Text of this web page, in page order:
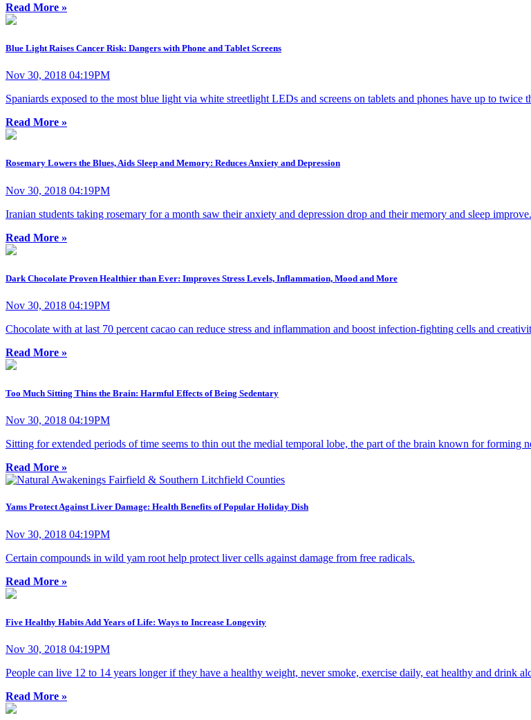
Read More »
Blue Light Raises Cancer Risk: Dangers with Phone and Tablet Screens
Nov 30, 2018 04:19PM
Spaniards exposed to the most blue light via white streetlight LEDs and screens on tablets and phones have up to twice
Read More »
Rosemary Lowers the Blues, Aids Sleep and Memory: Reduces Anxiety and Depression
Nov 30, 2018 04:19PM
Iranian students taking rosemary for a month saw their anxiety and depression drop and their memory and sleep improve.
Read More »
Dark Chocolate Proven Healthier than Ever: Improves Stress Levels, Inflammation, Mood and More
Nov 30, 2018 04:19PM
Chocolate with at last 70 percent cacao can reduce stress and inflammation and boost infection-fighting cells and
Read More »
Too Much Sitting Thins the Brain: Harmful Effects of Being Sedentary
Nov 30, 2018 04:19PM
Sitting for extended periods of time seems to thin out the medial temporal lobe, the part of the brain known for forming
Read More »
Yams Protect Against Liver Damage: Health Benefits of Popular Holiday Dish
Nov 30, 2018 04:19PM
Certain compounds in wild yam root help protect liver cells against damage from free radicals.
Read More »
Five Healthy Habits Add Years of Life: Ways to Increase Longevity
Nov 30, 2018 04:19PM
People can live 12 to 14 years longer if they have a healthy weight, never smoke, exercise daily, eat healthy and drink
Read More »